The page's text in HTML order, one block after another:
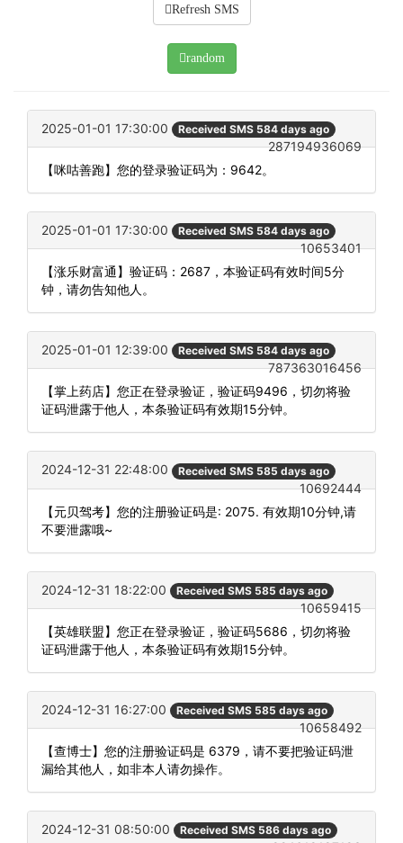
Refresh SMS
random
2025-01-01 17:30:00 Received SMS 584 days ago
287194936069
【咪咕善跑】您的登录验证码为：9642。
2025-01-01 17:30:00 Received SMS 584 days ago
10653401
【涨乐财富通】验证码：2687，本验证码有效时间5分
钟，请勿告知他人。
2025-01-01 12:39:00 Received SMS 584 days ago
787363016456
【掌上药店】您正在登录验证，验证码9496，切勿将验
证码泄露于他人，本条验证码有效期15分钟。
2024-12-31 22:48:00 Received SMS 585 days ago
10692444
【元贝驾考】您的注册验证码是: 2075. 有效期10分钟,请
不要泄露哦~
2024-12-31 18:22:00 Received SMS 585 days ago
10659415
【英雄联盟】您正在登录验证，验证码5686，切勿将验
证码泄露于他人，本条验证码有效期15分钟。
2024-12-31 16:27:00 Received SMS 585 days ago
10658492
【查博士】您的注册验证码是 6379，请不要把验证码泄
漏给其他人，如非本人请勿操作。
2024-12-31 08:50:00 Received SMS 586 days ago